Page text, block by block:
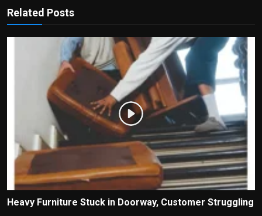
Related Posts
Heavy Furniture Stuck in Doorway, Customer Struggling